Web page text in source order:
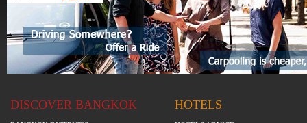
DISCOVER BANGKOK HOTELS